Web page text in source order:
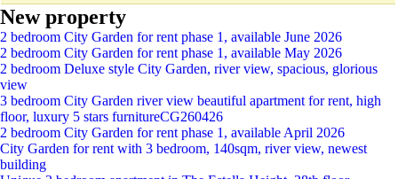
New property
2 bedroom City Garden for rent phase 1, available June 2026
2 bedroom City Garden for rent phase 1, available May 2026
2 bedroom Deluxe style City Garden, river view, spacious, glorious
view
3 bedroom City Garden river view beautiful apartment for rent, high
floor, luxury 5 stars furnitureCG260426
2 bedroom City Garden for rent phase 1, available April 2026
City Garden for rent with 3 bedroom, 140sqm, river view, newest
building